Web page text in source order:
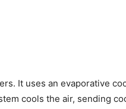
It uses an evaporative
cools the air, sending